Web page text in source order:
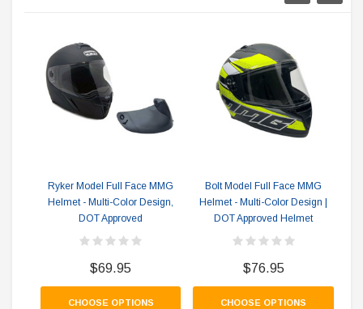
Ryker Model Full Face MMG
Helmet - Multi-Color Design,
DOT Approved
$69.95
CHOOSE OPTIONS
Bolt Model Full Face MMG
Helmet - Multi-Color Design |
DOT Approved Helmet
$76.95
CHOOSE OPTIONS